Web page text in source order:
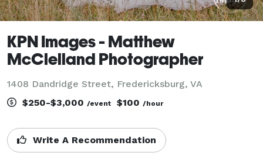
KPN Images - Matthew
McClelland Photographer
1408 Dandridge Street, Fredericksburg, VA
$250-$3,000 /event $100 /hour
Write A Recommendation